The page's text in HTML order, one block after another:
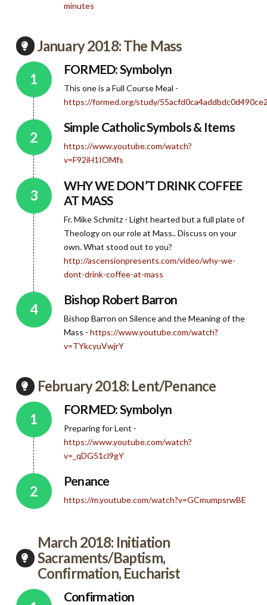
minutes
January 2018: The Mass
FORMED: Symbolyn
This one is a Full Course Meal -
https://formed.org/study/
Simple Catholic Symbols & Items
https://www.youtube.com/watch?
v=F92iH1IOMfs
WHY WE DON’T DRINK COFFEE
AT MASS
Fr. Mike Schmitz - Light hearted but a full plate of
Theology on our role at Mass.. Discuss on your
own. What stood out to you?
http://ascensionpresents.com/video/why-we-
dont-drink-coffee-at-mass
Bishop Robert Barron
Bishop Barron on Silence and the Meaning of the
Mass - https://www.youtube.com/watch?
v=TYkcyuVwjrY
February 2018: Lent/Penance
FORMED: Symbolyn
Preparing for Lent -
https://www.youtube.com/watch?
v=_qDG51cl9gY
Penance
https://m.youtube.com/watch?v=GCmumpsrwBE
March 2018: Initiation
Sacraments/Baptism,
Confirmation, Eucharist
Confirmation